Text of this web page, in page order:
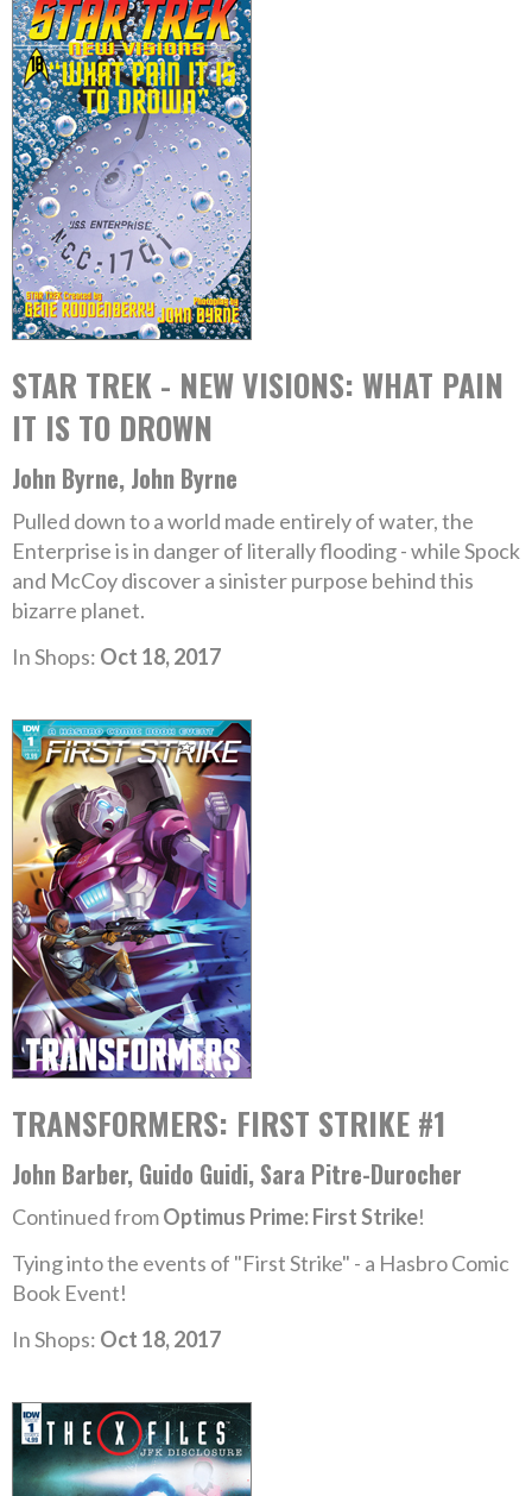
STAR TREK - NEW VISIONS: WHAT PAIN
IT IS TO DROWN
John Byrne, John Byrne
Pulled down to a world made entirely of water, the
Enterprise is in danger of literally flooding - while Spock
and McCoy discover a sinister purpose behind this
bizarre planet.
In Shops: Oct 18, 2017
TRANSFORMERS: FIRST STRIKE #1
John Barber, Guido Guidi, Sara Pitre-Durocher
Continued fromOptimus Prime: First Strike!
Tying into the events of "First Strike" - a Hasbro Comic
Book Event!
In Shops: Oct 18, 2017